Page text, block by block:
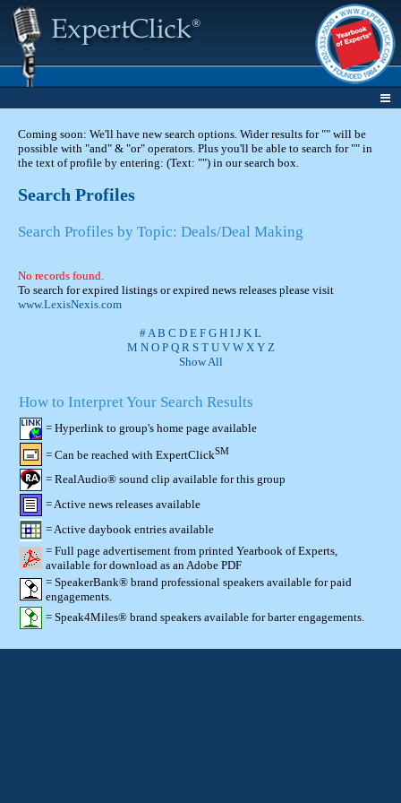
Coming soon: We'll have new search options. Wider results for "" will be
possible with "and" & "or" operators. Plus you'll be able to search for "" in
the text of profile by entering: (Text: "") in our search box.
Search Profiles
Search Profiles by Topic: Deals/Deal Making
No records found.
To search for expired listings or expired news releases please visit
www.LexisNexis.com
#A B C D E F G H I J K L
M N O P Q R S T U V W X Y Z
Show All
How to Interpret Your Search Results
= Hyperlink to group's home page available
= Can be reached with ExpertClickSM
= RealAudio® sound clip available for this group
= Active news releases available
= Active daybook entries available
= Full page advertisement from printed Yearbook of Experts,
available for download as an Adobe PDF
= SpeakerBank® brand professional speakers available for paid
engagements.
= Speak4Miles® brand speakers available for barter engagements.